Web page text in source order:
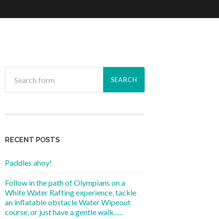
RECENT POSTS
Paddles ahoy!
Follow in the path of Olympians on a
White Water Rafting experience, tackle
an inflatable obstacle Water Wipeout
course, or just have a gentle walk…..